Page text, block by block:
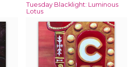
Tuesday Blacklight: Luminous
Lotus